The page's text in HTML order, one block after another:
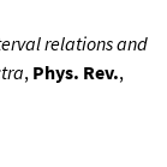
relations and
, Phys. Rev.,